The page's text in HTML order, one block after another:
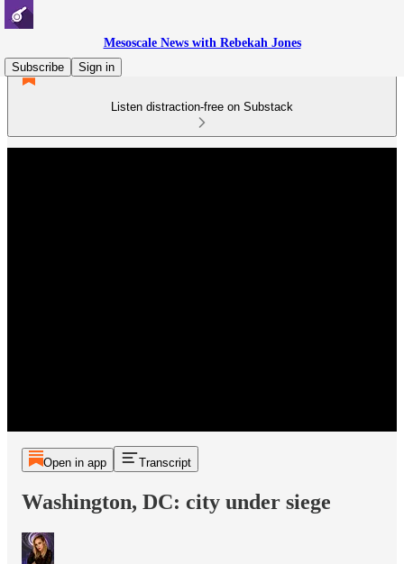
Mesoscale News with Rebekah Jones
Subscribe
Sign in
Listen distraction-free on Substack
Open in app Transcript
Washington, DC: city under siege